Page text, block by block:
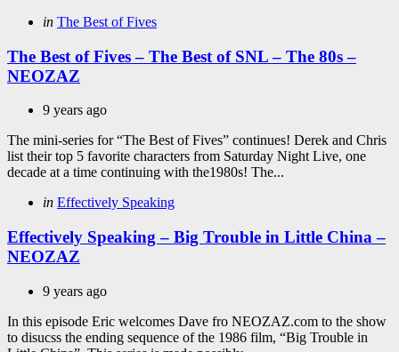
Categories
Posted
in The Best of Fives
The Best of Fives – The Best of SNL – The 80s –
NEOZAZ
9 years ago
The mini-series for “The Best of Fives” continues! Derek and Chris
list their top 5 favorite characters from Saturday Night Live, one
decade at a time continuing with the1980s! The...
Categories
Posted
in Effectively Speaking
Effectively Speaking – Big Trouble in Little China –
NEOZAZ
9 years ago
In this episode Eric welcomes Dave fro NEOZAZ.com to the show
to disucss the ending sequence of the 1986 film, “Big Trouble in